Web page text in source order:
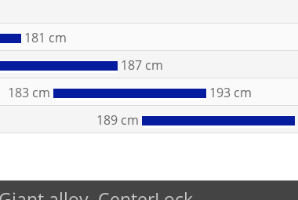
181 cm
187 cm
183 cm 193 cm
189 cm